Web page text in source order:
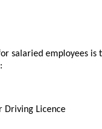
salaried employees is
Driving Licence